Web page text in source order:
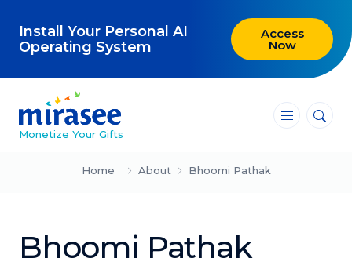
Install Your Personal AI
Operating System
Access
Now
Monetize Your Gifts
―
―
―
Creating High-Ticket Offers
Home About Bhoomi Pathak
Bhoomi Pathak